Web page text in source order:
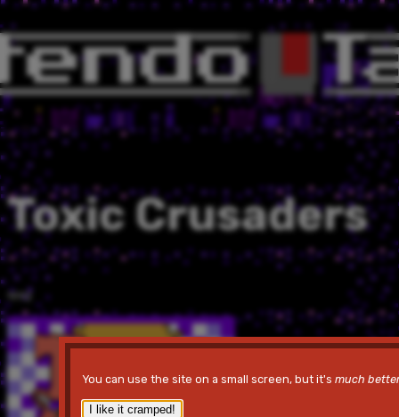
You can use the site on a small screen, but it's much
I like it cramped!
Toxic Crusaders
1992